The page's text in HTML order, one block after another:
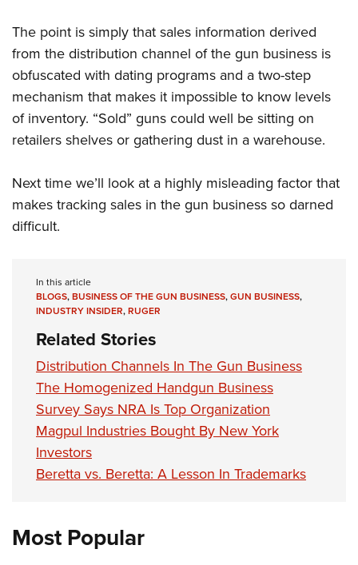
The point is simply that sales information derived
from the distribution channel of the gun business is
obfuscated with dating programs and a two-step
mechanism that makes it impossible to know levels
of inventory. “Sold” guns could well be sitting on
retailers shelves or gathering dust in a warehouse.
Next time we’ll look at a highly misleading factor that
makes tracking sales in the gun business so darned
difficult.
In this article
BLOGS,BUSINESS OF THE GUN BUSINESS,GUN BUSINESS,
INDUSTRY INSIDER,RUGER
Related Stories
Distribution Channels In The Gun Business
The Homogenized Handgun Business
Survey Says NRA Is Top Organization
Magpul Industries Bought By New York
Investors
Beretta vs. Beretta: A Lesson In Trademarks
Most Popular